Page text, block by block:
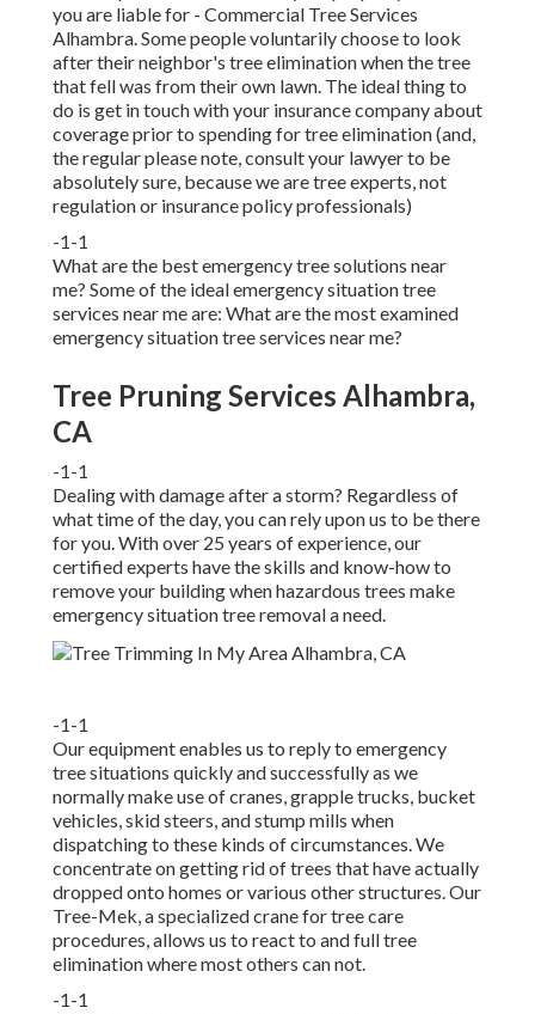
you are liable for - Commercial Tree Services
Alhambra. Some people voluntarily choose to look
after their neighbor's tree elimination when the tree
that fell was from their own lawn. The ideal thing to
do is get in touch with your insurance company about
coverage prior to spending for tree elimination (and,
the regular please note, consult your lawyer to be
absolutely sure, because we are tree experts, not
regulation or insurance policy professionals)
-1-1
What are the best emergency tree solutions near
me? Some of the ideal emergency situation tree
services near me are: What are the most examined
emergency situation tree services near me?
Tree Pruning Services Alhambra,
CA
-1-1
Dealing with damage after a storm? Regardless of
what time of the day, you can rely upon us to be there
for you. With over 25 years of experience, our
certified experts have the skills and know-how to
remove your building when hazardous trees make
emergency situation tree removal a need.
-1-1
Our equipment enables us to reply to emergency
tree situations quickly and successfully as we
normally make use of cranes, grapple trucks, bucket
vehicles, skid steers, and stump mills when
dispatching to these kinds of circumstances. We
concentrate on getting rid of trees that have actually
dropped onto homes or various other structures. Our
Tree-Mek, a specialized crane for tree care
procedures, allows us to react to and full tree
elimination where most others can not.
-1-1